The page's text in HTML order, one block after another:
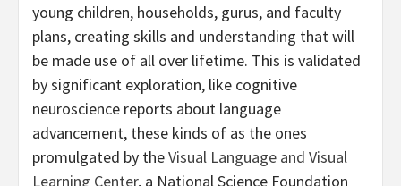
young children, households, gurus, and faculty
plans, creating skills and understanding that will
be made use of all over lifetime. This is validated
by significant exploration, like cognitive
neuroscience reports about language
advancement, these kinds of as the ones
promulgated by theVisual Language and Visual
Learning Center, a National Science Foundation